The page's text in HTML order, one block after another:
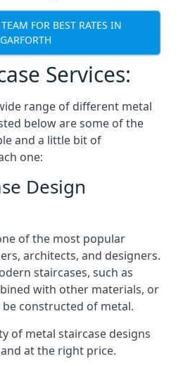
FOR BEST RATES IN
GARFORTH
Services:
range of different metal
below are some of the
and a little bit of
one:
Design
of the most popular
architects, and designers.
staircases, such as
with other materials, or
constructed of metal.
of metal staircase designs
at the right price.